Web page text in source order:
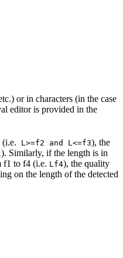
or in characters (in the case
editor is provided in the
(i.e. L>=f2 and L<=f3), the
). Similarly, if the length is in
f1 to f4 (i.e. Lf4), the quality
on the length of the detected